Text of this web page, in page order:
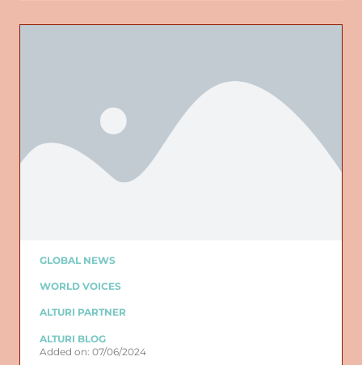
GLOBAL NEWS
WORLD VOICES
ALTURI PARTNER
ALTURI BLOG
Added on: 07/06/2024